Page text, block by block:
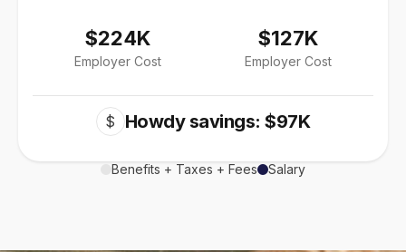
$224K
Employer Cost
$127K
Employer Cost
$ Howdy savings: $97K
Benefits + Taxes + Fees Salary